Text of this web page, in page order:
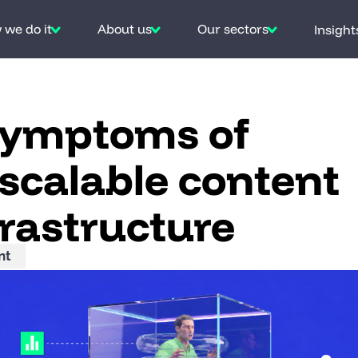
we do it About us Our sectors
of
content